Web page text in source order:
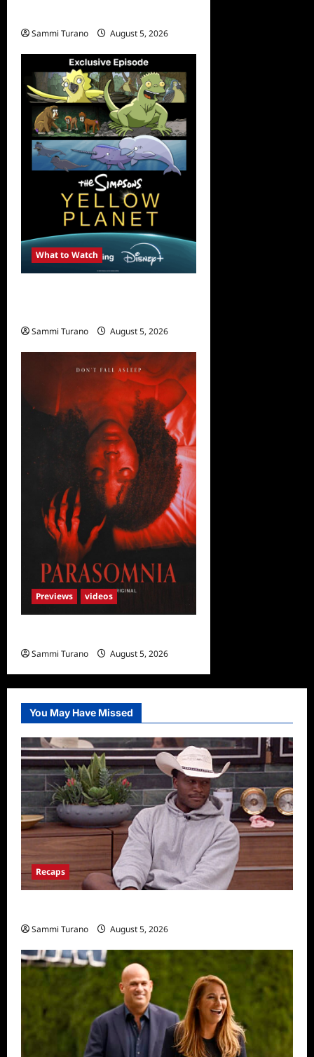
Sammi Turano August 5, 2026
What to Watch
Sammi Turano August 5, 2026
Previews videos
Sammi Turano August 5, 2026
You May Have Missed
Recaps
Sammi Turano August 5, 2026